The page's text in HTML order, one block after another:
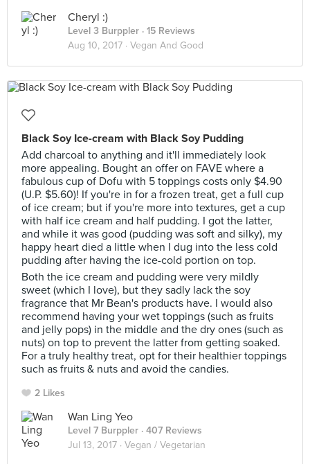
Cheryl :)
Level 3 Burppler · 15 Reviews
Aug 10, 2017 · Vegan And Good
Black Soy Ice-cream with Black Soy Pudding
Add charcoal to anything and it'll immediately look
more appealing. Bought an offer on FAVE where a
fabulous cup of Dofu with 5 toppings costs only $4.90
(U.P. $5.60)! If you're in for a frozen treat, get a full cup
of ice cream; but if you're more into textures, get a cup
with half ice cream and half pudding. I got the latter,
and while it was good (pudding was soft and silky), my
happy heart died a little when I dug into the less cold
pudding after having the ice-cold portion on top.
Both the ice cream and pudding were very mildly
sweet (which I love), but they sadly lack the soy
fragrance that Mr Bean's products have. I would also
recommend having your wet toppings (such as fruits
and jelly pops) in the middle and the dry ones (such as
nuts) on top to prevent the latter from getting soaked.
For a truly healthy treat, opt for their healthier toppings
such as fruits & nuts and avoid the candies.
2 Likes
Wan Ling Yeo
Level 7 Burppler · 407 Reviews
Jul 13, 2017 · Vegan / Vegetarian